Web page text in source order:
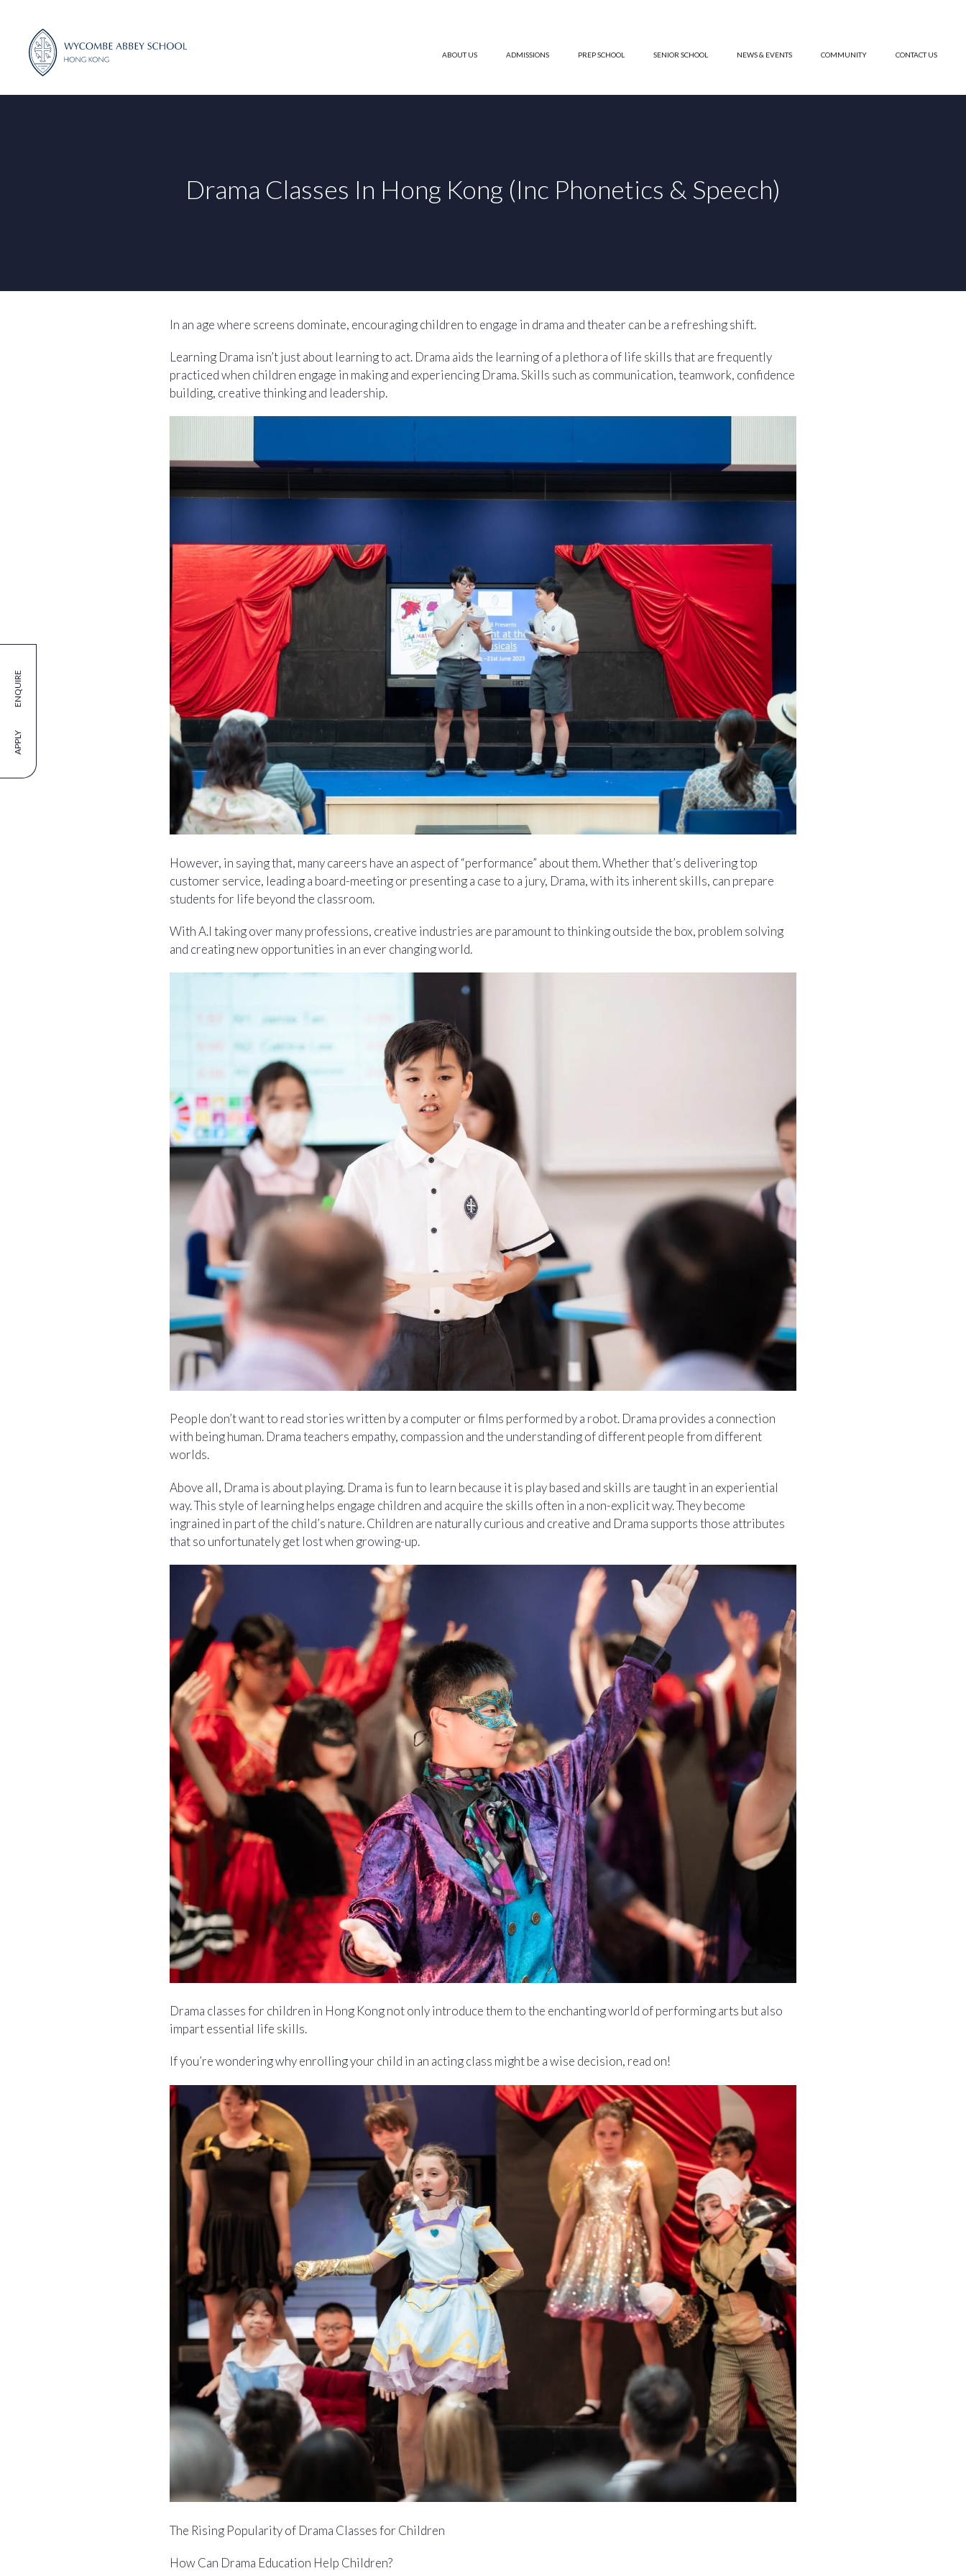
content
APPLY
ENQUIRE
ABOUT US ADMISSIONS PREP SCHOOL SENIOR SCHOOL NEWS & EVENTS COMMUNITY CONTACT US
Drama Classes In Hong Kong (Inc Phonetics & Speech)
In an age where screens dominate, encouraging children to engage in drama and theater can be a refreshing shift.
Learning Drama isn’t just about learning to act. Drama aids the learning of a plethora of life skills that are frequently
practiced when children engage in making and experiencing Drama. Skills such as communication, teamwork, confidence
building, creative thinking and leadership.
However, in saying that, many careers have an aspect of “performance” about them. Whether that’s delivering top
customer service, leading a board-meeting or presenting a case to a jury, Drama, with its inherent skills, can prepare
students for life beyond the classroom.
With A.I taking over many professions, creative industries are paramount to thinking outside the box, problem solving
and creating new opportunities in an ever changing world.
People don’t want to read stories written by a computer or films performed by a robot. Drama provides a connection
with being human. Drama teachers empathy, compassion and the understanding of different people from different
worlds.
Above all, Drama is about playing. Drama is fun to learn because it is play based and skills are taught in an experiential
way. This style of learning helps engage children and acquire the skills often in a non-explicit way. They become
ingrained in part of the child’s nature. Children are naturally curious and creative and Drama supports those attributes
that so unfortunately get lost when growing-up.
Drama classes for children in Hong Kong not only introduce them to the enchanting world of performing arts but also
impart essential life skills.
If you’re wondering why enrolling your child in an acting class might be a wise decision, read on!
The Rising Popularity of Drama Classes for Children
How Can Drama Education Help Children?